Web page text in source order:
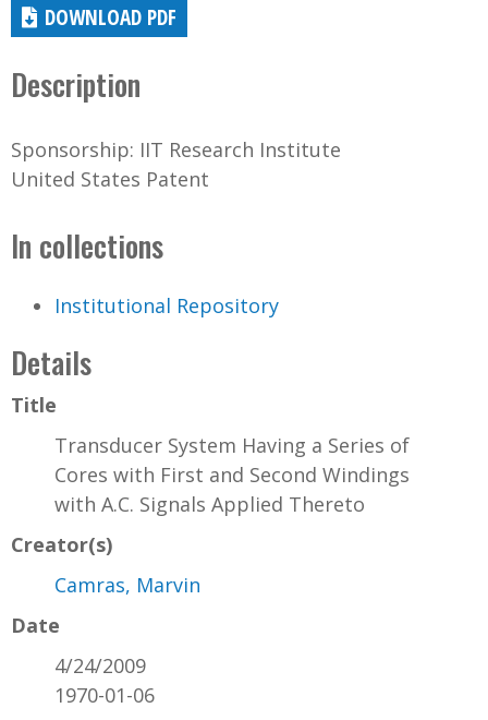
DOWNLOAD PDF
Description
Sponsorship: IIT Research Institute
United States Patent
In collections
Institutional Repository
Details
Title
Transducer System Having a Series of
Cores with First and Second Windings
with A.C. Signals Applied Thereto
Creator(s)
Camras, Marvin
Date
4/24/2009
1970-01-06